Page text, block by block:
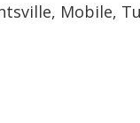
Mobile,